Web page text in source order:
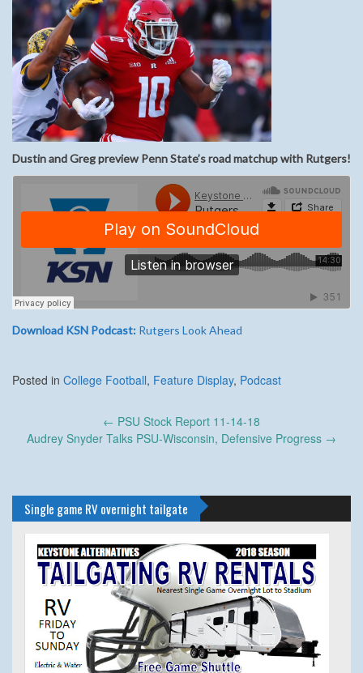
Dustin and Greg preview Penn State’s road matchup with Rutgers!
Download KSN Podcast: Rutgers Look Ahead
Posted in College Football, Feature Display, Podcast
navigation
← PSU Stock Report 11-14-18
Audrey Snyder Talks PSU-Wisconsin, Defensive Progress →
Single game RV overnight tailgate